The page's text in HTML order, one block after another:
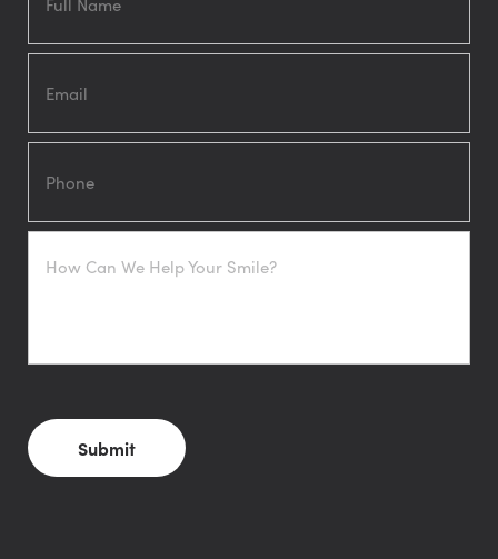
Email
Phone
How
We